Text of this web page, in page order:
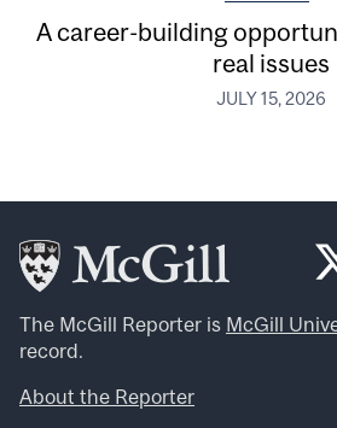
A career-building
real issues
JULY 15, 2026
The McGill Reporter is McGill
record.
About the Reporter